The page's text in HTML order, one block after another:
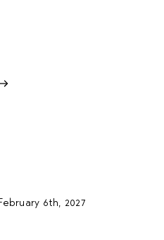
6th, 2027